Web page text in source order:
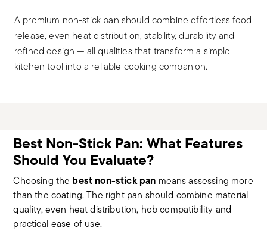
A premium non-stick pan should combine effortless food
release, even heat distribution, stability, durability and
refined design — all qualities that transform a simple
kitchen tool into a reliable cooking companion.
Best Non-Stick Pan: What Features
Should You Evaluate?
Choosing the best non-stick pan means assessing more
than the coating. The right pan should combine material
quality, even heat distribution, hob compatibility and
practical ease of use.